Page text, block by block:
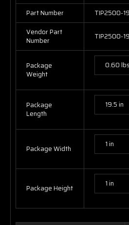
Part Number
TIP2500-
Vendor Part
Number
TIP2500-
Package
Weight
0.60 lbs
Package
Length
19.5 in
Package Width 1 in
Package Height 1 in